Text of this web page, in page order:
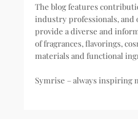
The blog features
industry professionals,
provide a diverse and
of fragrances, flavorings,
materials and functional
Symrise – always inspiring